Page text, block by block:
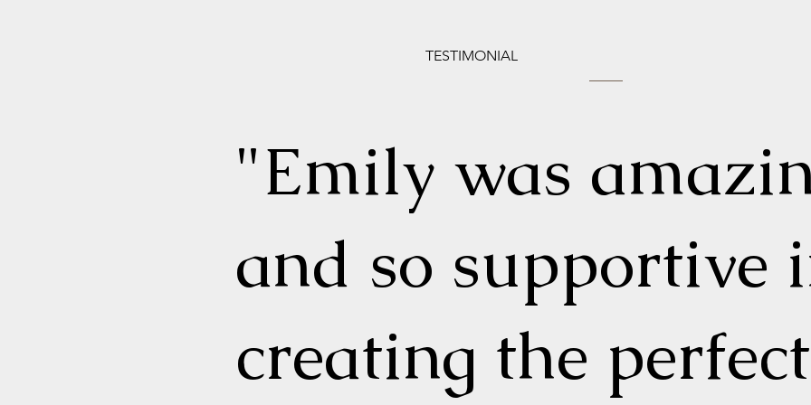
TESTIMONIAL
"Emily was
and so supportive
creating the perfect